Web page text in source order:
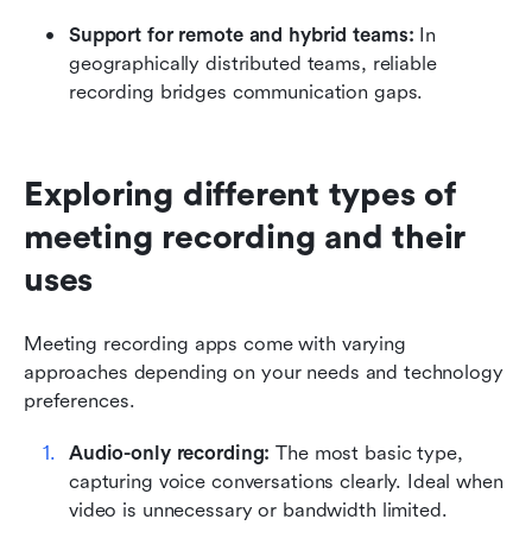
Support for remote and hybrid teams: In
geographically distributed teams, reliable
recording bridges communication gaps.
Exploring different types of
meeting recording and their
uses
Meeting recording apps come with varying
approaches depending on your needs and technology
preferences.
Audio-only recording: The most basic type,
capturing voice conversations clearly. Ideal when
video is unnecessary or bandwidth limited.